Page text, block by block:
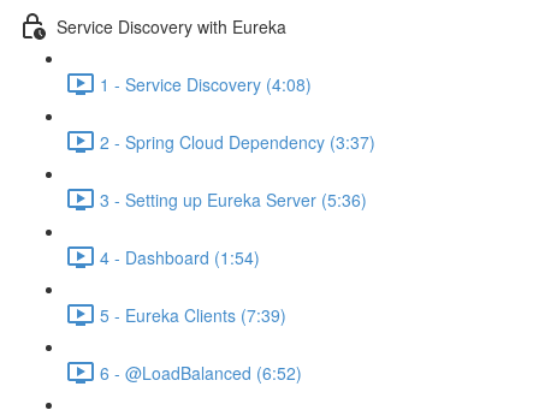
Service Discovery with Eureka
1 - Service Discovery (4:08)
2 - Spring Cloud Dependency (3:37)
3 - Setting up Eureka Server (5:36)
4 - Dashboard (1:54)
5 - Eureka Clients (7:39)
6 - @LoadBalanced (6:52)